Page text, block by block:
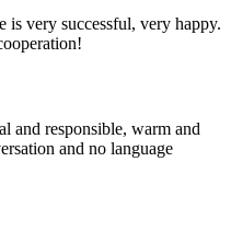
is very successful, very happy.
and responsible, warm and
and no language